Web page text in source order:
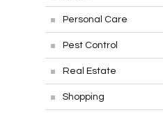
Personal Care
Pest Control
Real Estate
Shopping